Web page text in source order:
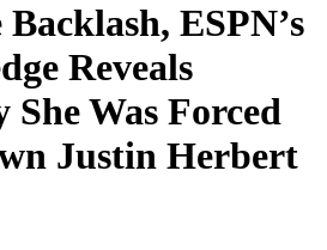
ESPN’s
Reveals
Was Forced
Justin Herbert